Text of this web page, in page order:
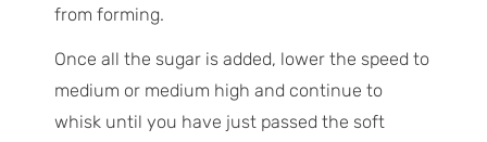
from forming.
Once all the sugar is added, lower the speed to
medium or medium high and continue to
whisk until you have just passed the soft